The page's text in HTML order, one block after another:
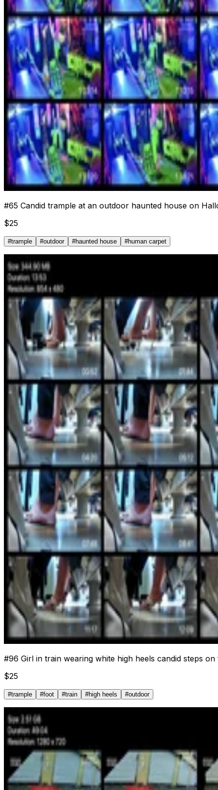
#65 Candid trample at an outdoor haunted house on
$25
#trample #outdoor #haunted house #human carpet
#96 Girl in train wearing white high heels candid steps
$25
#trample #foot #train #high heels #outdoor